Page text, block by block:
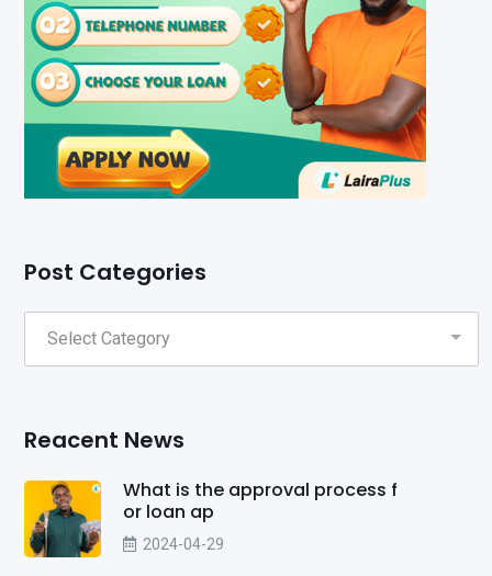
Post Categories
Reacent News
What is the approval process f
or loan ap
2024-04-29